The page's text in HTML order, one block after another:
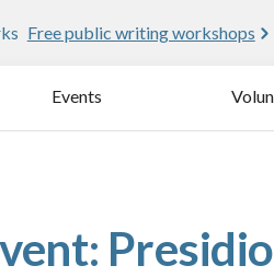
Free public writing workshops
Events